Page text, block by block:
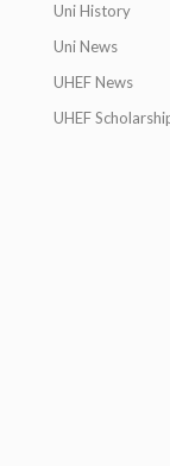
Uni History
Uni News
UHEF News
UHEF